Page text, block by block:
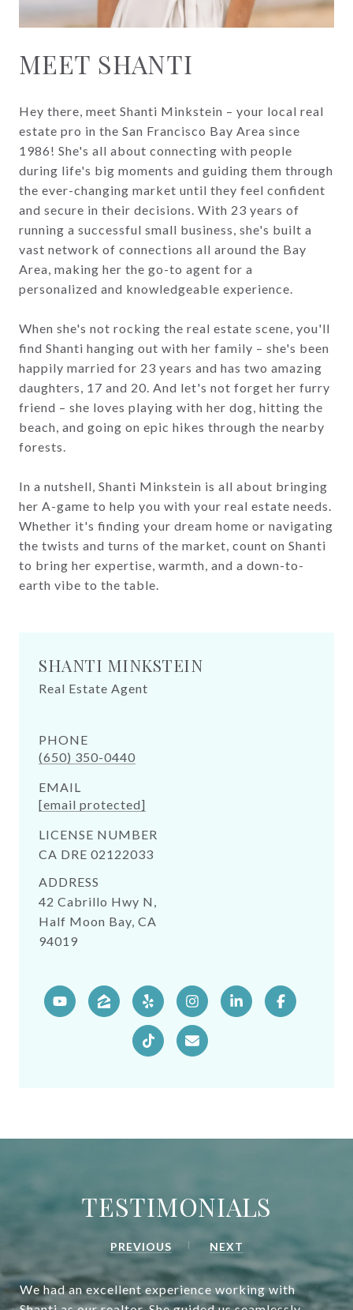
MEET SHANTI
Hey there, meet Shanti Minkstein – your local real
estate pro in the San Francisco Bay Area since
1986! She's all about connecting with people
during life's big moments and guiding them through
the ever-changing market until they feel confident
and secure in their decisions. With 23 years of
running a successful small business, she's built a
vast network of connections all around the Bay
Area, making her the go-to agent for a
personalized and knowledgeable experience.
When she's not rocking the real estate scene, you'll
find Shanti hanging out with her family – she's been
happily married for 23 years and has two amazing
daughters, 17 and 20. And let's not forget her furry
friend – she loves playing with her dog, hitting the
beach, and going on epic hikes through the nearby
forests.
In a nutshell, Shanti Minkstein is all about bringing
her A-game to help you with your real estate needs.
Whether it's finding your dream home or navigating
the twists and turns of the market, count on Shanti
to bring her expertise, warmth, and a down-to-
earth vibe to the table.
SHANTI MINKSTEIN
Real Estate Agent
PHONE
(650) 350-0440
EMAIL
[email protected]
LICENSE NUMBER
CA DRE 02122033
ADDRESS
42 Cabrillo Hwy N,
Half Moon Bay, CA
94019
TESTIMONIALS
PREVIOUS NEXT
We had an excellent experience working with